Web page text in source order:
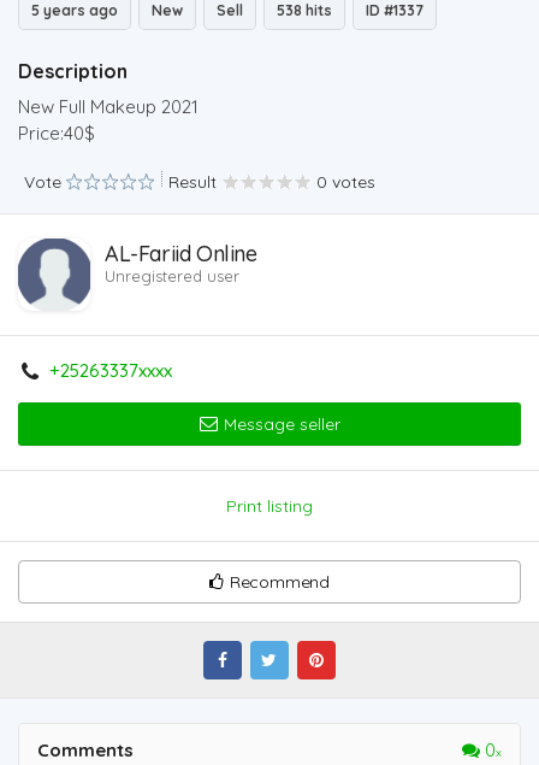
5 years ago New Sell 538 hits ID #1337
Description
New Full Makeup 2021
Price:40$
Vote Result 0 votes
AL-Fariid Online
Unregistered user
+25263337xxxx
Message seller
Print listing
Recommend
Comments 0